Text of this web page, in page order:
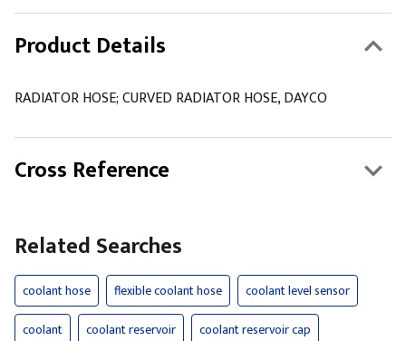
Product Details
RADIATOR HOSE; CURVED RADIATOR HOSE, DAYCO
Cross Reference
Related Searches
coolant hose flexible coolant hose
coolant level sensor
coolant
coolant reservoir
coolant reservoir cap